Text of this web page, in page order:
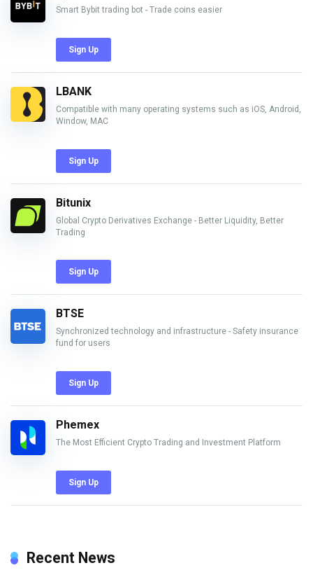
Smart Bybit trading bot - Trade coins easier
Sign Up
LBANK
Compatible with many operating systems such as iOS, Android,
Window, MAC
Sign Up
Bitunix
Global Crypto Derivatives Exchange - Better Liquidity, Better
Trading
Sign Up
BTSE
Synchronized technology and infrastructure - Safety insurance
fund for users
Sign Up
Phemex
The Most Efficient Crypto Trading and Investment Platform
Sign Up
Recent News